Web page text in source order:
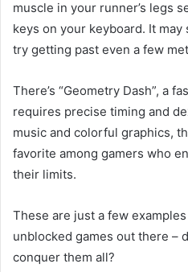
muscle in your runner’s legs
keys on your keyboard. It
try getting past even a few
There’s “Geometry Dash”, a
requires precise timing and
music and colorful graphics,
favorite among gamers who
their limits.
These are just a few
unblocked games out there –
conquer them all?